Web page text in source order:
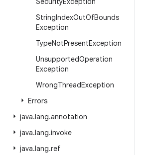
StringIndexOutOfBounds
Exception
TypeNotPresentException
UnsupportedOperation
Exception
WrongThreadException
Errors
java.lang.annotation
java.lang.invoke
java.lang.ref